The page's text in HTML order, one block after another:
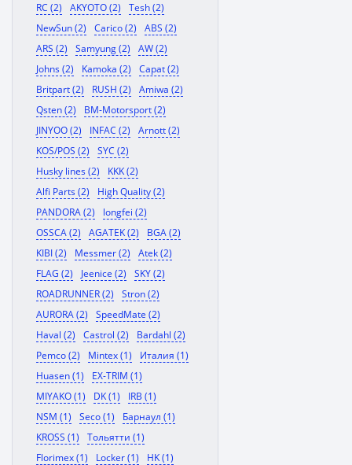
RC (2)
AKYOTO (2)
Tesh (2)
NewSun (2)
Carico (2)
ABS (2)
ARS (2)
Samyung (2)
AW (2)
Johns (2)
Kamoka (2)
Capat (2)
Britpart (2)
RUSH (2)
Amiwa (2)
Qsten (2)
BM-Motorsport (2)
JINYOO (2)
INFAC (2)
Arnott (2)
KOS/POS (2)
SYC (2)
Husky lines (2)
KKK (2)
Alfi Parts (2)
High Quality (2)
PANDORA (2)
longfei (2)
OSSCA (2)
AGATEK (2)
BGA (2)
KIBI (2)
Messmer (2)
Atek (2)
FLAG (2)
Jeenice (2)
SKY (2)
ROADRUNNER (2)
Stron (2)
AURORA (2)
SpeedMate (2)
Haval (2)
Castrol (2)
Bardahl (2)
Pemco (2)
Mintex (1)
Италия (1)
Huasen (1)
EX-TRIM (1)
MIYAKO (1)
DK (1)
IRB (1)
NSM (1)
Seco (1)
Барнаул (1)
KROSS (1)
Тольятти (1)
Florimex (1)
Locker (1)
HK (1)